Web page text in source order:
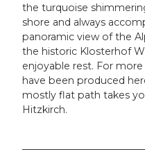
the turquoise
shore and always
panoramic view of the
the historic Klosterhof
enjoyable rest. For
have been produced
mostly flat path takes
Hitzkirch.